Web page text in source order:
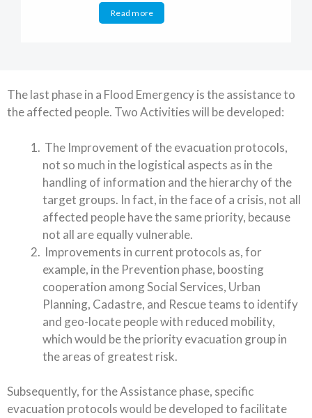
Read more
The last phase in a Flood Emergency is the assistance to
the affected people. Two Activities will be developed:
The Improvement of the evacuation protocols,
not so much in the logistical aspects as in the
handling of information and the hierarchy of the
target groups. In fact, in the face of a crisis, not all
affected people have the same priority, because
not all are equally vulnerable.
Improvements in current protocols as, for
example, in the Prevention phase, boosting
cooperation among Social Services, Urban
Planning, Cadastre, and Rescue teams to identify
and geo-locate people with reduced mobility,
which would be the priority evacuation group in
the areas of greatest risk.
Subsequently, for the Assistance phase, specific
evacuation protocols would be developed to facilitate